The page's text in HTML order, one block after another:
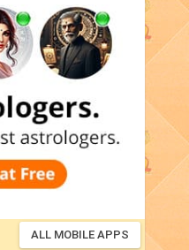
ALL MOBILE APPS